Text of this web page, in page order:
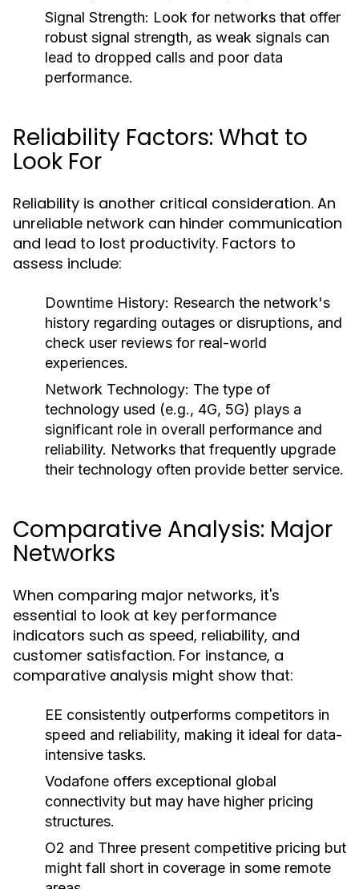
Signal Strength: Look for networks that offer
robust signal strength, as weak signals can
lead to dropped calls and poor data
performance.
Reliability Factors: What to
Look For
Reliability is another critical consideration. An
unreliable network can hinder communication
and lead to lost productivity. Factors to
assess include:
Downtime History: Research the network's
history regarding outages or disruptions, and
check user reviews for real-world
experiences.
Network Technology: The type of
technology used (e.g., 4G, 5G) plays a
significant role in overall performance and
reliability. Networks that frequently upgrade
their technology often provide better service.
Comparative Analysis: Major
Networks
When comparing major networks, it's
essential to look at key performance
indicators such as speed, reliability, and
customer satisfaction. For instance, a
comparative analysis might show that:
EE consistently outperforms competitors in
speed and reliability, making it ideal for data-
intensive tasks.
Vodafone offers exceptional global
connectivity but may have higher pricing
structures.
O2 and Three present competitive pricing but
might fall short in coverage in some remote